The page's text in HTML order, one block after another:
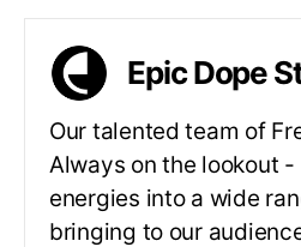
Epic Dope
Our talented team of
Always on the lookout
energies into a wide
bringing to our